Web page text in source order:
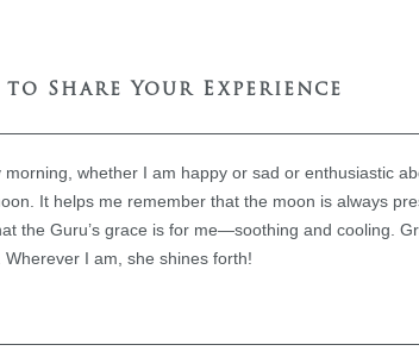
Share Your Experience
whether I am happy or sad or enthusiastic
It helps me remember that the moon is always
the Guru’s grace is for me—soothing and cooling.
I am, she shines forth!